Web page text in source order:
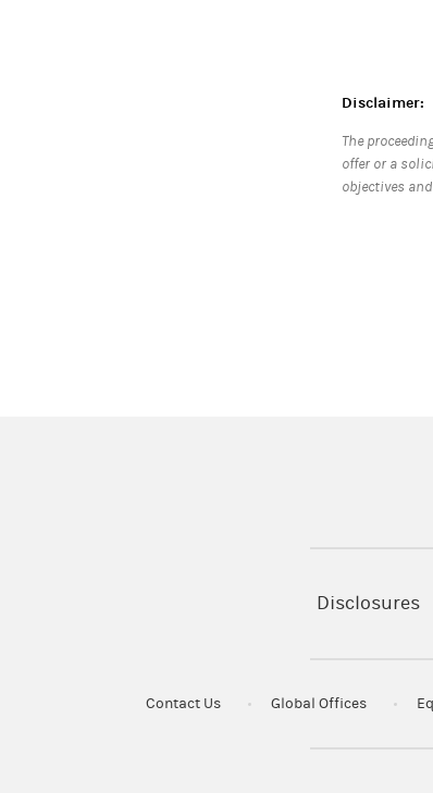
Disclaimer:
The
offer or a
objectives
Disclosures
Contact Us Global Offices